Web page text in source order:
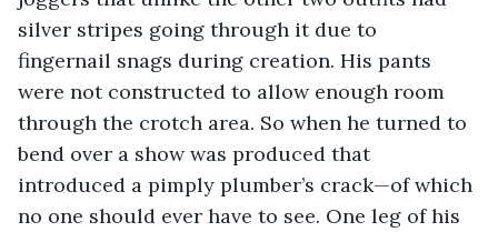
silver stripes going through it due to
fingernail snags during creation. His pants
were not constructed to allow enough room
through the crotch area. So when he turned to
bend over a show was produced that
introduced a pimply plumber’s crack—of which
no one should ever have to see. One leg of his